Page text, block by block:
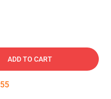
ADD TO CART
54